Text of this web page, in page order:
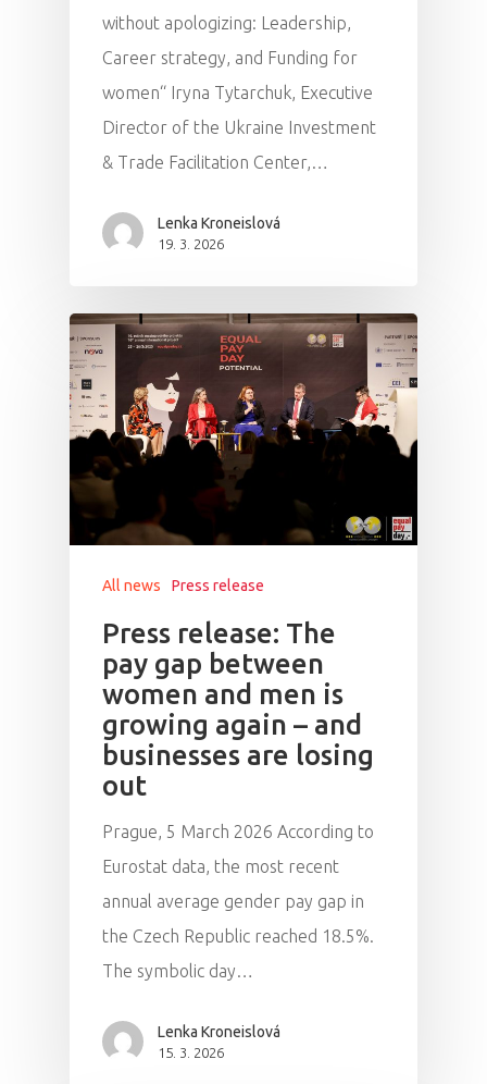
without apologizing: Leadership,
Career strategy, and Funding for
women“ Iryna Tytarchuk, Executive
Director of the Ukraine Investment
& Trade Facilitation Center,…
Lenka Kroneislová
19. 3. 2026
All news Press release
Press release: The
pay gap between
women and men is
growing again – and
businesses are losing
out
Prague, 5 March 2026 According to
Eurostat data, the most recent
annual average gender pay gap in
the Czech Republic reached 18.5%.
The symbolic day…
Lenka Kroneislová
15. 3. 2026
PRO MÉDIA
MINULÉ
PŘIHLÁŠENÍ
Home
Program
Mentors 2026
News
Welcome to
Prague
Impact
Tickets